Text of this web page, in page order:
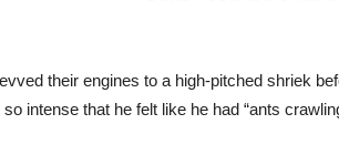
their engines to a high-pitched shriek
intense that he felt like he had “ants